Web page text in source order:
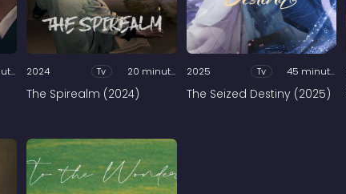
45 minutes 2024 Tv 20 minutes
The Spirealm (2024)
2025 Tv 45 minutes
The Seized Destiny (2025)